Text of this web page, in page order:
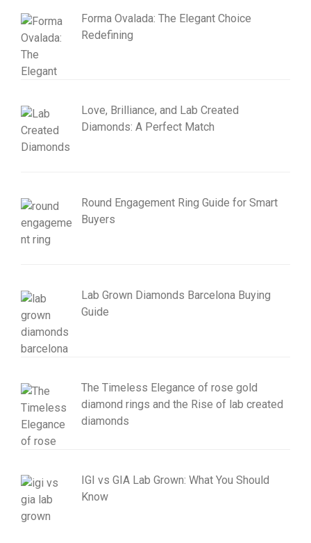
Forma Ovalada: The Elegant Choice
Redefining
Love, Brilliance, and Lab Created
Diamonds: A Perfect Match
Round Engagement Ring Guide for Smart
Buyers
Lab Grown Diamonds Barcelona Buying
Guide
The Timeless Elegance of rose gold
diamond rings and the Rise of lab created
diamonds
IGI vs GIA Lab Grown: What You Should
Know